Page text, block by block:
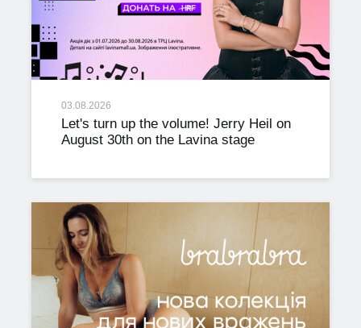
03.08.2026
Let's turn up the volume! Jerry Heil on
August 30th on the Lavina stage